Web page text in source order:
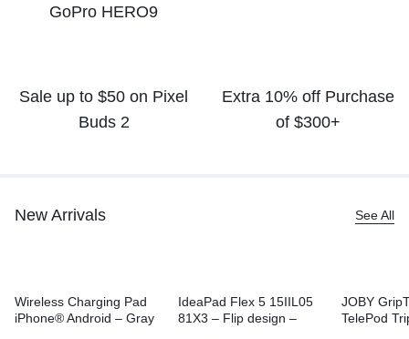
GoPro HERO9
Sale up to $50 on Pixel
Buds 2
Extra 10% off Purchase
of $300+
New Arrivals See All
Wireless Charging Pad
iPhone® Android – Gray
IdeaPad Flex 5 15IIL05
81X3 – Flip design –
JOBY
TelePod